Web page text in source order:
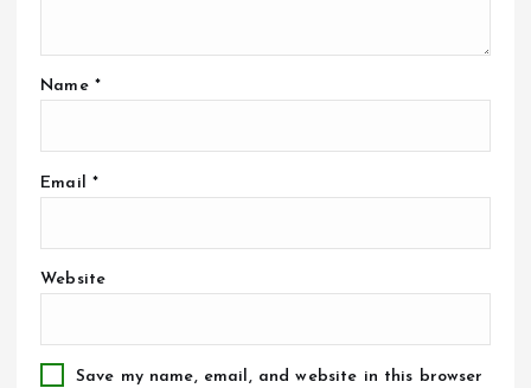
Name *
Email *
Website
Save my name, email, and website in this browser